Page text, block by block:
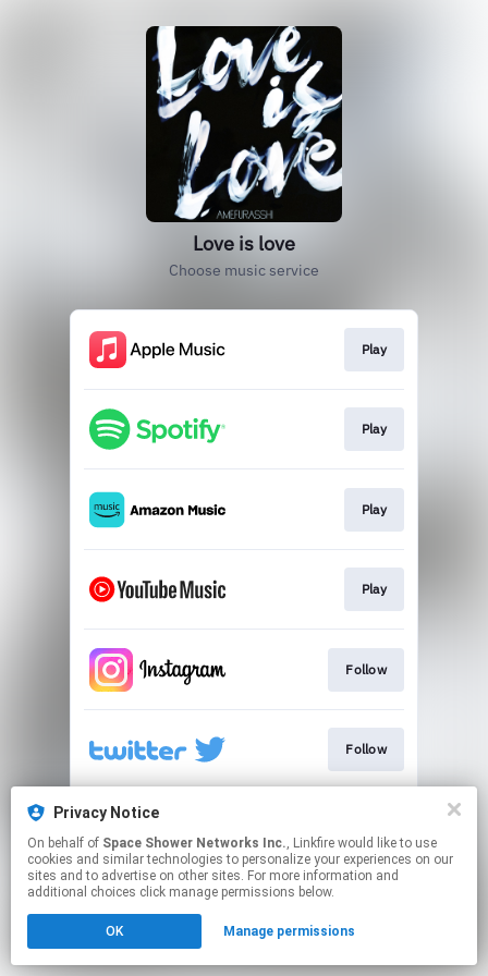
Love is love
Choose music service
Play
Play
Play
Play
Follow
Follow
This page may contain affiliate links.
to manage your permissions.
Privacy Notice
On behalf of Space Shower Networks Inc., Linkfire would like to use
cookies and similar technologies to personalize your experiences on our
sites and to advertise on other sites. For more information and
additional choices click manage permissions below.
OK Manage permissions